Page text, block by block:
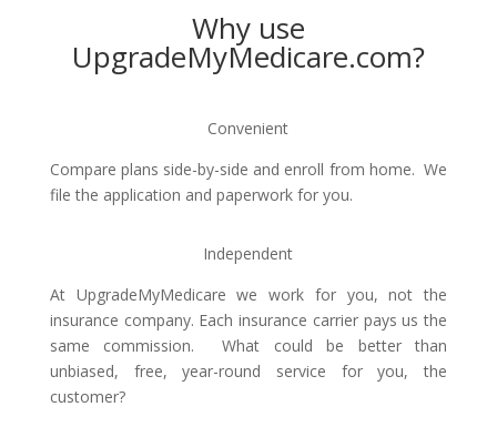
Why use
UpgradeMyMedicare.com?
Convenient
Compare plans side-by-side and enroll from home. We
file the application and paperwork for you.
Independent
At UpgradeMyMedicare we work for you, not the
insurance company. Each insurance carrier pays us the
same commission. What could be better than
unbiased, free, year-round service for you, the
customer?